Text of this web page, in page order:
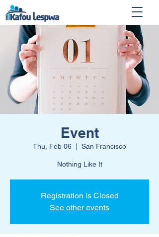
Event
Thu, Feb 06 San Francisco
Nothing Like It
Registration is Closed
See other events